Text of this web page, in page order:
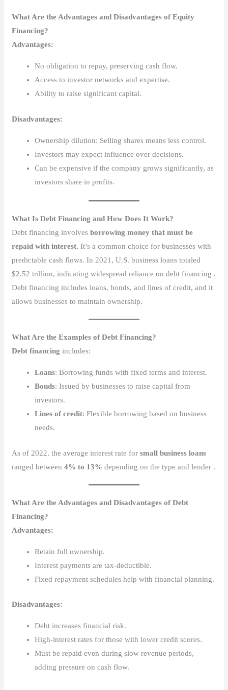
What Are the Advantages and Disadvantages of Equity
Financing?
Advantages:
No obligation to repay, preserving cash flow.
Access to investor networks and expertise.
Ability to raise significant capital.
Disadvantages:
Ownership dilution: Selling shares means less control.
Investors may expect influence over decisions.
Can be expensive if the company grows significantly, as
investors share in profits.
What Is Debt Financing and How Does It Work?
Debt financing involvesborrowing money that must be
repaid with interest.It’s a common choice for businesses with
predictable cash flows. In 2021, U.S. business loans totaled
$2.52 trillion, indicating widespread reliance on debt financing .
Debt financing includes loans, bonds, and lines of credit, and it
allows businesses to maintain ownership.
What Are the Examples of Debt Financing?
Debt financing includes:
Loans: Borrowing funds with fixed terms and interest.
Bonds: Issued by businesses to raise capital from
investors.
Lines of credit: Flexible borrowing based on business
needs.
As of 2022, the average interest rate forsmall business loans
ranged between4% to 13% depending on the type and lender .
What Are the Advantages and Disadvantages of Debt
Financing?
Advantages:
Retain full ownership.
Interest payments are tax-deductible.
Fixed repayment schedules help with financial planning.
Disadvantages:
Debt increases financial risk.
High-interest rates for those with lower credit scores.
Must be repaid even during slow revenue periods,
adding pressure on cash flow.